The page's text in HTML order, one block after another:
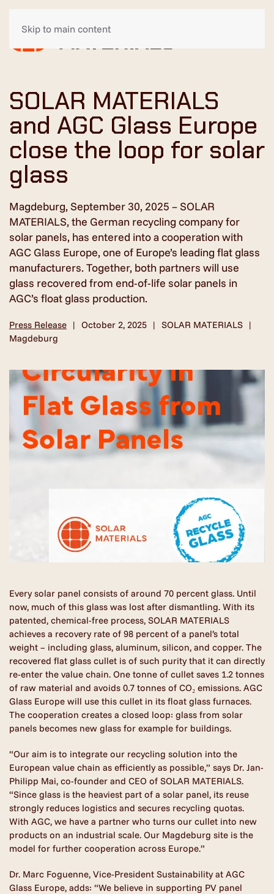
Skip to main content
SOLAR MATERIALS
and AGC Glass Europe
close the loop for solar
glass
Magdeburg, September 30, 2025 – SOLAR
MATERIALS, the German recycling company for
solar panels, has entered into a cooperation with
AGC Glass Europe, one of Europe’s leading flat glass
manufacturers. Together, both partners will use
glass recovered from end-of-life solar panels in
AGC’s float glass production.
Press Release October 2, 2025
SOLAR MATERIALS
Magdeburg
Every solar panel consists of around 70 percent glass. Until
now, much of this glass was lost after dismantling. With its
patented, chemical-free process, SOLAR MATERIALS
achieves a recovery rate of 98 percent of a panel’s total
weight – including glass, aluminum, silicon, and copper. The
recovered flat glass cullet is of such purity that it can directly
re-enter the value chain. One tonne of cullet saves 1.2 tonnes
of raw material and avoids 0.7 tonnes of CO₂ emissions. AGC
Glass Europe will use this cullet in its float glass furnaces.
The cooperation creates a closed loop: glass from solar
panels becomes new glass for example for buildings.
“Our aim is to integrate our recycling solution into the
European value chain as efficiently as possible,” says Dr. Jan-
Philipp Mai, co-founder and CEO of SOLAR MATERIALS.
“Since glass is the heaviest part of a solar panel, its reuse
strongly reduces logistics and secures recycling quotas.
With AGC, we have a partner who turns our cullet into new
products on an industrial scale. Our Magdeburg site is the
model for further cooperation across Europe.”
Dr. Marc Foguenne, Vice-President Sustainability at AGC
Glass Europe, adds: “We believe in supporting PV panel